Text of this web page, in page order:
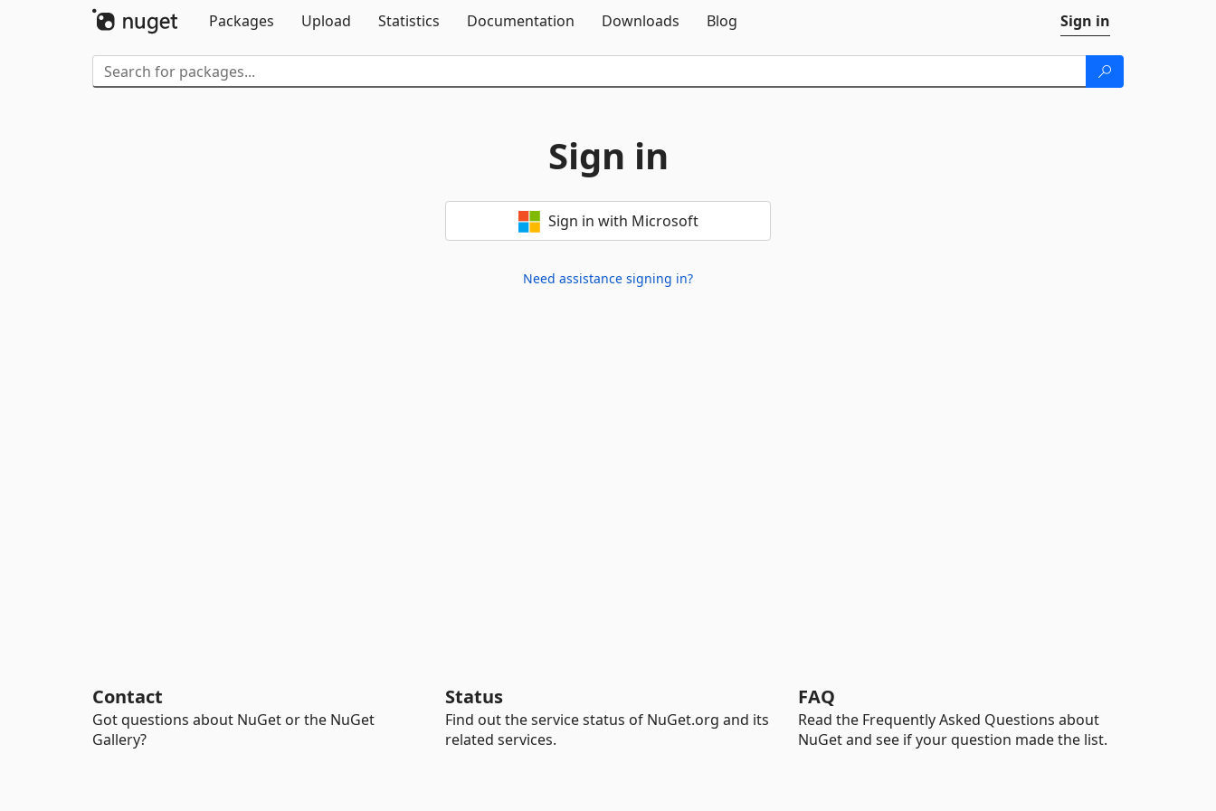
Packages
Upload Statistics Documentation Downloads Blog Sign in
Sign in
Sign in with Microsoft
Need assistance signing in?
Contact
Got questions about NuGet or the NuGet
Gallery?
Status
Find out the service status of NuGet.org and its
related services.
FAQ
Read the Frequently Asked Questions about
NuGet and see if your question made the list.